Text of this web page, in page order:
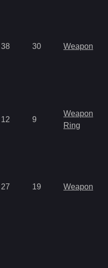
38 30 Weapon
12 9
Weapon
Ring
27 19 Weapon